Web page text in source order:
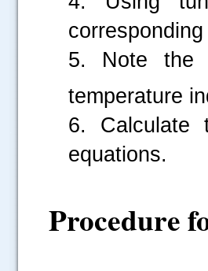
5. Note the
temperature
6. Calculate
equations.
Procedure